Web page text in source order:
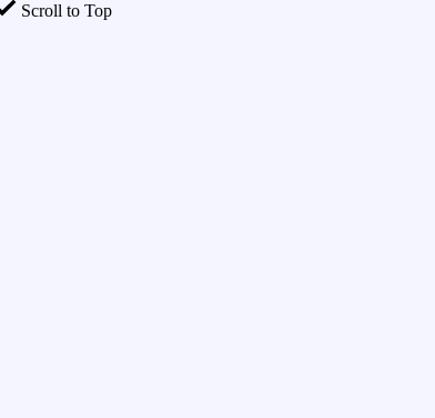
Scroll to Top